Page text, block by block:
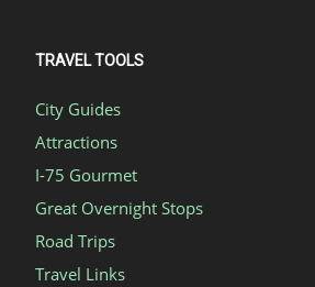
TRAVEL TOOLS
City Guides
Attractions
I-75 Gourmet
Great Overnight Stops
Road Trips
Travel Links